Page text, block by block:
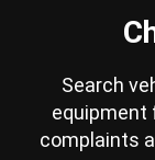
Search
equipment
complaints